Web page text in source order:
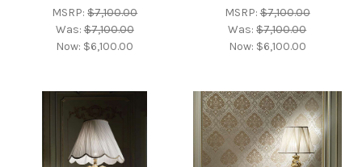
MSRP:$7,100.00
Was:$7,100.00
Now: $6,100.00
MSRP:$7,100.00
Was:$7,100.00
Now: $6,100.00